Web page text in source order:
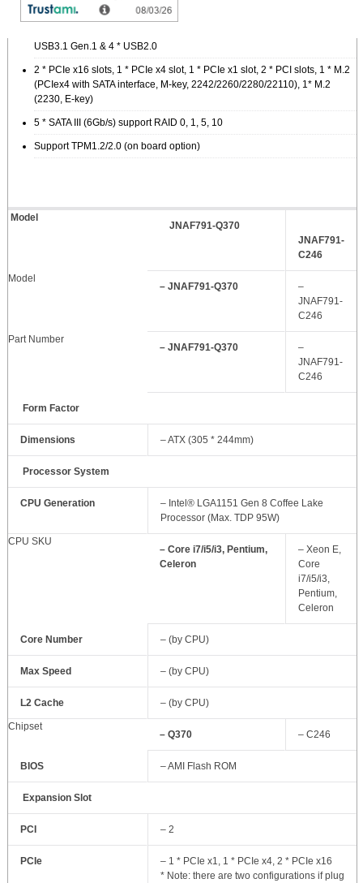
1 * HDMI, 1 * DP, 1 * VGA, 1 * DVI-D
USB3.1 Gen.1 & 4 * USB2.0
2 * PCIe x16 slots, 1 * PCIe x4 slot, 1 * PCIe x1 slot, 2 * PCI slots, 1 * M.2
(PCIex4 with SATA interface, M-key, 2242/2260/2280/22110), 1* M.2
(2230, E-key)
5 * SATA III (6Gb/s) support RAID 0, 1, 5, 10
Support TPM1.2/2.0 (on board option)
Model
JNAF791-Q370
JNAF791-
C246
Model
– JNAF791-Q370
–
JNAF791-
C246
Part Number
– JNAF791-Q370
–
JNAF791-
C246
Form Factor
Dimensions – ATX (305 * 244mm)
Processor System
CPU Generation
– Intel® LGA1151 Gen 8 Coffee Lake
Processor (Max. TDP 95W)
CPU SKU
– Core i7/i5/i3, Pentium,
Celeron
– Xeon E,
Core
i7/i5/i3,
Pentium,
Celeron
Core Number – (by CPU)
Max Speed – (by CPU)
L2 Cache – (by CPU)
Chipset
– Q370 – C246
BIOS – AMI Flash ROM
Expansion Slot
PCI – 2
PCIe
– 1 * PCIe x1, 1 * PCIe x4, 2 * PCIe x16
* Note: there are two configurations if plug